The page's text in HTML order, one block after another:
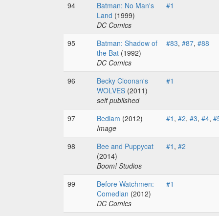
94
Batman: No Man's
Land (1999)
DC Comics
#1
95
Batman: Shadow of
the Bat (1992)
DC Comics
#83, #87, #88
96
Becky Cloonan's
WOLVES (2011)
self published
#1
97 Bedlam (2012)
Image
#1 , #2, #3, #4,
98
Bee and Puppycat
(2014)
Boom! Studios
#1 , #2
99
Before Watchmen:
Comedian (2012)
DC Comics
#1